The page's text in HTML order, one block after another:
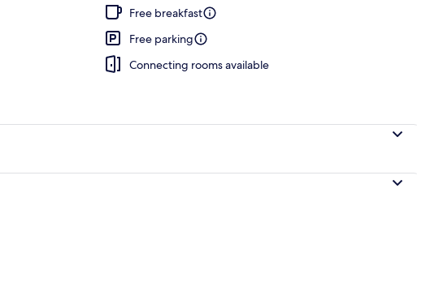
Free breakfast
Free parking
Connecting rooms available